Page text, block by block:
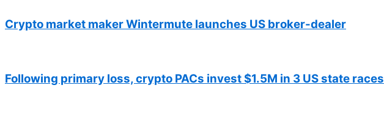
Crypto market maker Wintermute launches US broker-dealer
Following primary loss, crypto PACs invest $1.5M in 3 US state races